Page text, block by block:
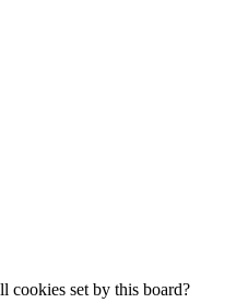
cookies set by this board?